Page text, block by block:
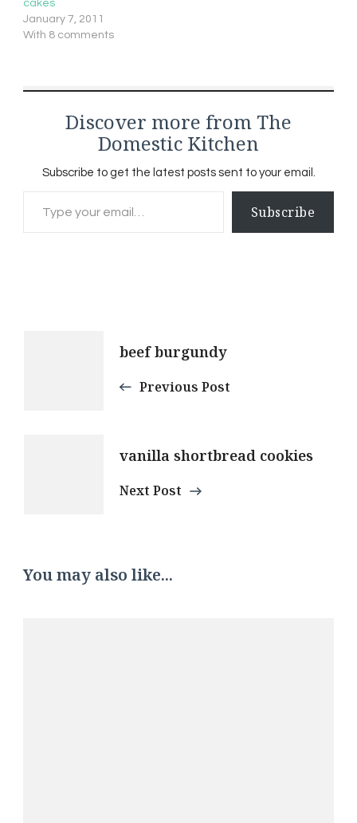
cakes
January 7, 2011
With 8 comments
Discover more from The
Domestic Kitchen
Subscribe to get the latest posts sent to your email.
Subscribe
Navigation
beef burgundy
Previous Post
vanilla shortbread cookies
Next Post
You may also like...